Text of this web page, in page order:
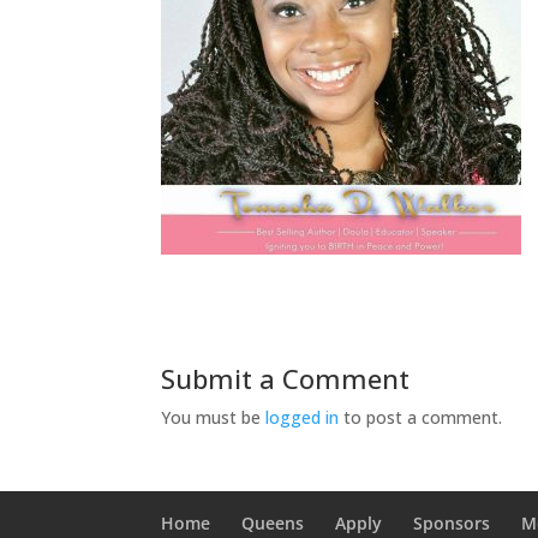
Submit a Comment
You must belogged in to post a comment.
Home Queens Apply Sponsors